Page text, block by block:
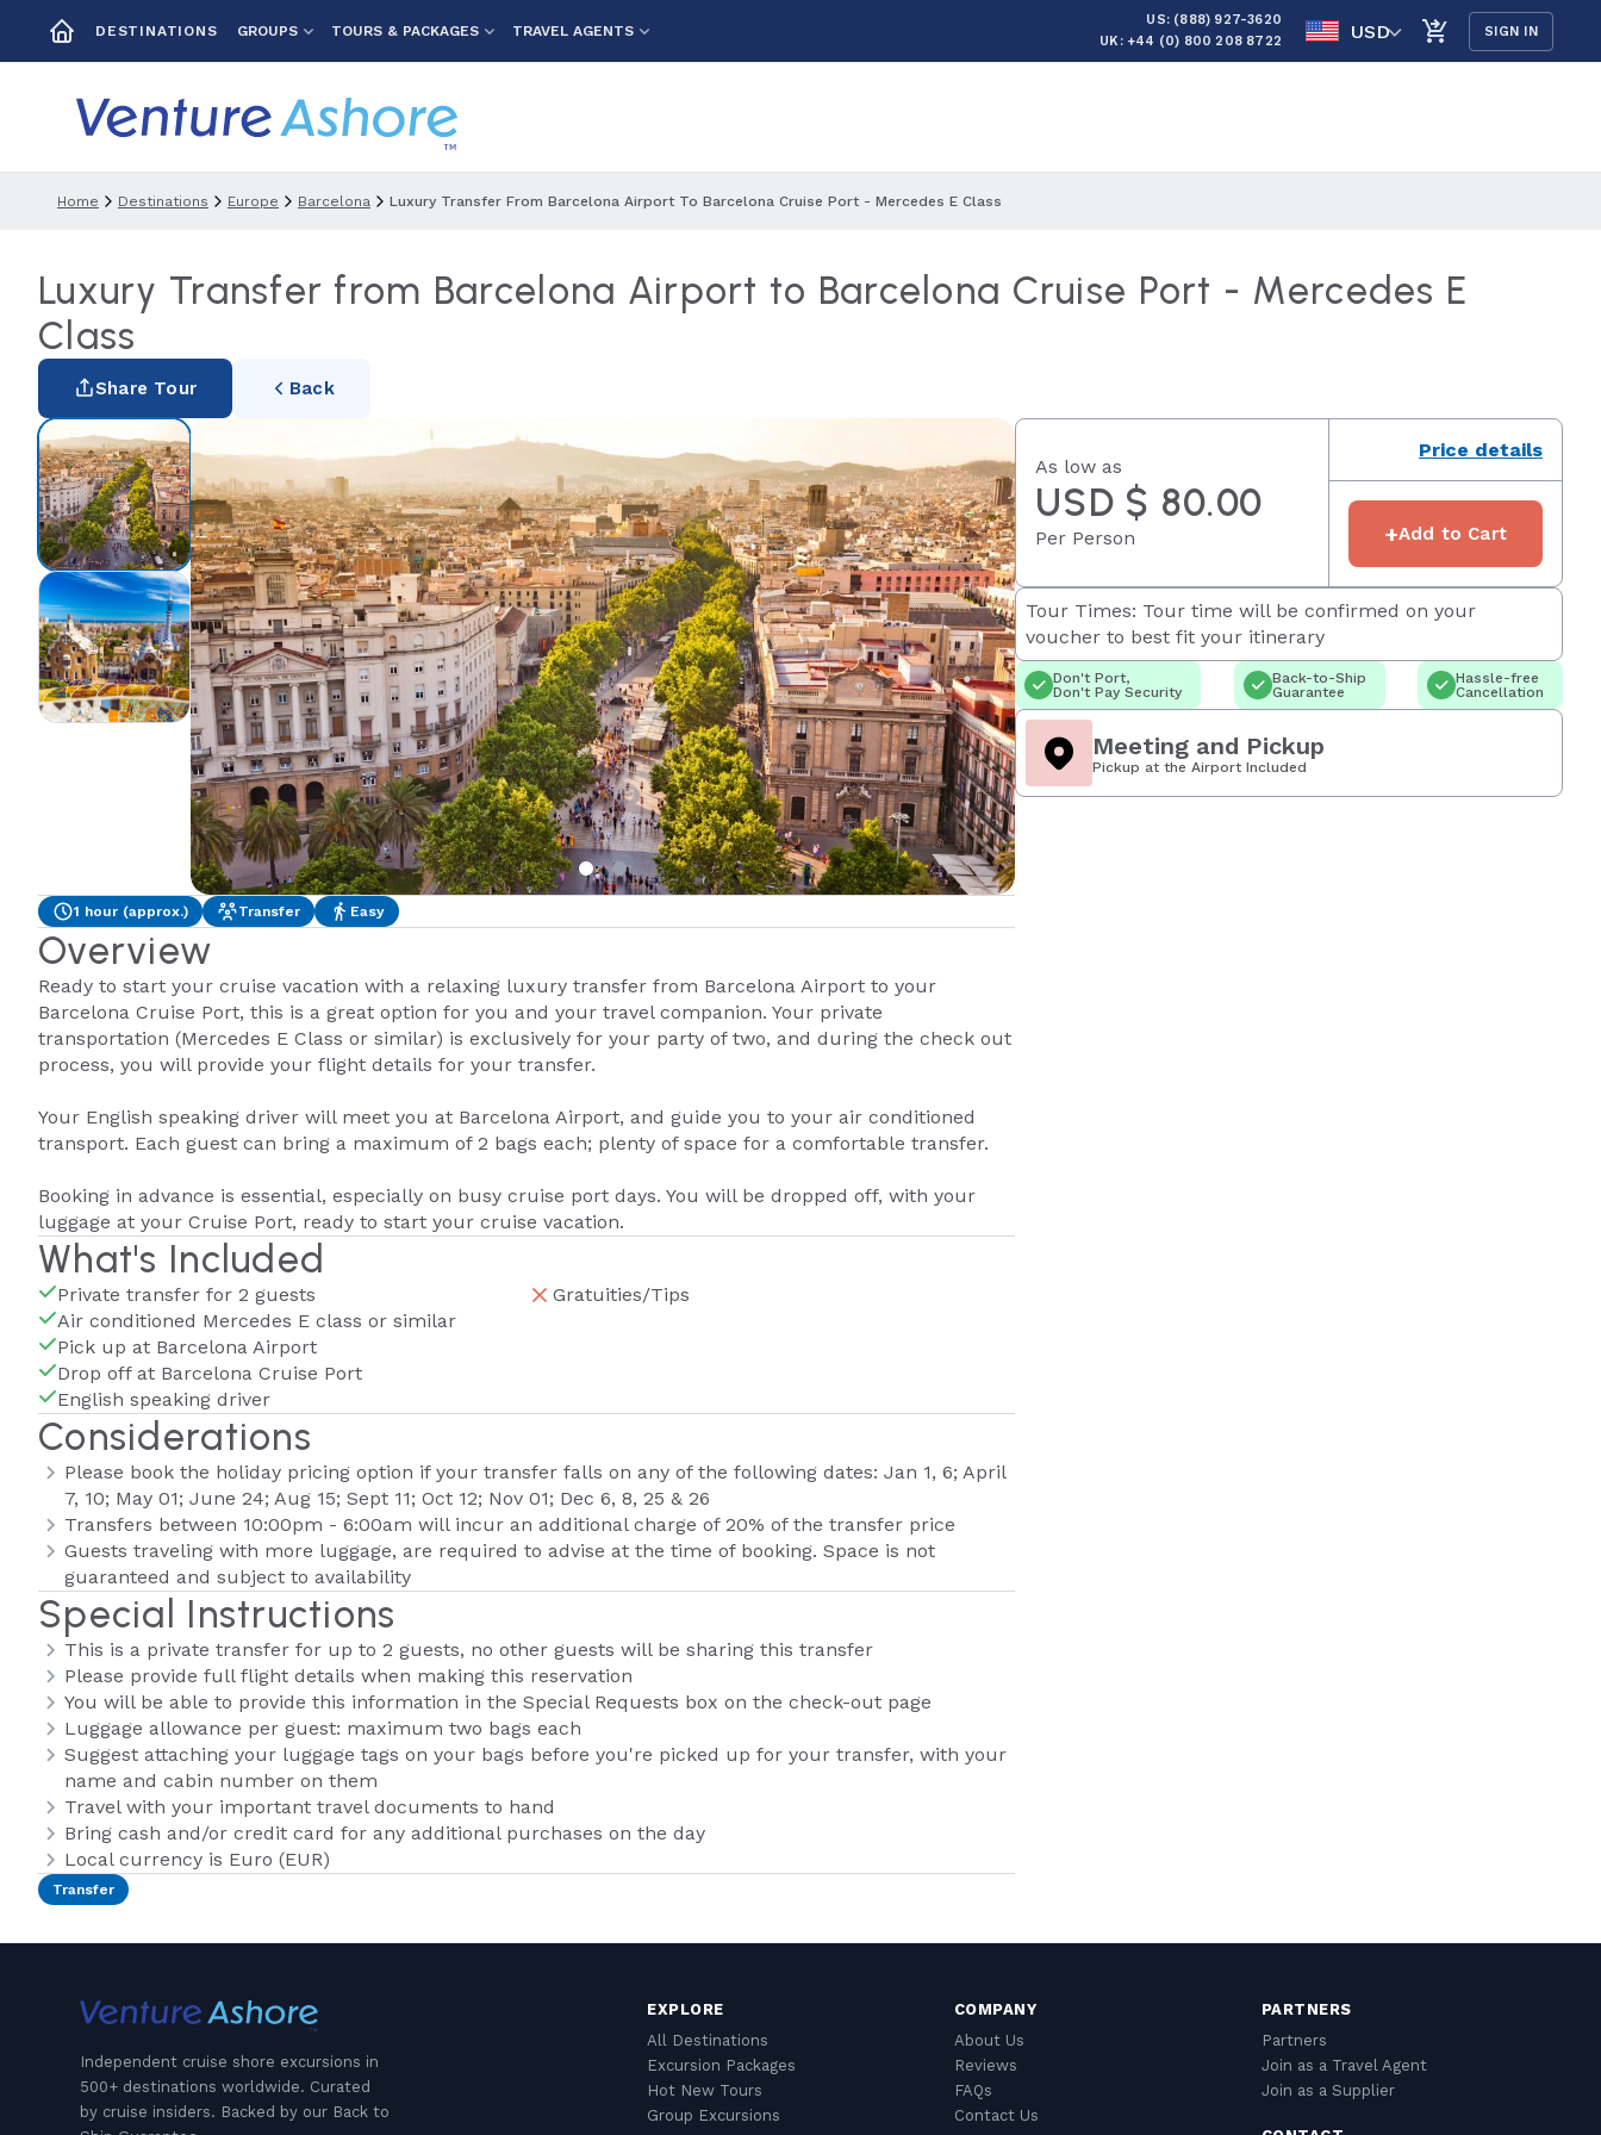
DESTINATIONS GROUPS TOURS & PACKAGES TRAVEL AGENTS
US: (888) 927-3620
UK: +44 (0) 800 208 8722
USD SIGN IN
Home Destinations Europe Barcelona Luxury Transfer From Barcelona Airport To Barcelona Cruise Port - Mercedes E Class
Luxury Transfer from Barcelona Airport to Barcelona Cruise Port - Mercedes E
Class
Share Tour Back
1 hour (approx.) Transfer Easy
Overview
Ready to start your cruise vacation with a relaxing luxury transfer from Barcelona Airport to your
Barcelona Cruise Port, this is a great option for you and your travel companion. Your private
transportation (Mercedes E Class or similar) is exclusively for your party of two, and during the check out
process, you will provide your flight details for your transfer.
Your English speaking driver will meet you at Barcelona Airport, and guide you to your air conditioned
transport. Each guest can bring a maximum of 2 bags each; plenty of space for a comfortable transfer.
Booking in advance is essential, especially on busy cruise port days. You will be dropped off, with your
luggage at your Cruise Port, ready to start your cruise vacation.
What's Included
Private transfer for 2 guests
Air conditioned Mercedes E class or similar
Pick up at Barcelona Airport
Drop off at Barcelona Cruise Port
English speaking driver
Gratuities/Tips
Considerations
Please book the holiday pricing option if your transfer falls on any of the following dates: Jan 1, 6; April
7, 10; May 01; June 24; Aug 15; Sept 11; Oct 12; Nov 01; Dec 6, 8, 25 & 26
Transfers between 10:00pm - 6:00am will incur an additional charge of 20% of the transfer price
Guests traveling with more luggage, are required to advise at the time of booking. Space is not
guaranteed and subject to availability
Special Instructions
This is a private transfer for up to 2 guests, no other guests will be sharing this transfer
Please provide full flight details when making this reservation
You will be able to provide this information in the Special Requests box on the check-out page
Luggage allowance per guest: maximum two bags each
Suggest attaching your luggage tags on your bags before you're picked up for your transfer, with your
name and cabin number on them
Travel with your important travel documents to hand
Bring cash and/or credit card for any additional purchases on the day
Local currency is Euro (EUR)
Transfer
As low as
USD $ 80.00
Per Person
Price details
+Add to Cart
Tour Times: Tour time will be confirmed on your
voucher to best fit your itinerary
Don't Port,
Don't Pay Security
Back-to-Ship
Guarantee
Hassle-free
Cancellation
Meeting and Pickup
Pickup at the Airport Included
Independent cruise shore excursions in
500+ destinations worldwide. Curated
by cruise insiders. Backed by our Back to
EXPLORE
All Destinations
Excursion Packages
Hot New Tours
Group Excursions
COMPANY
About Us
Reviews
FAQs
Contact Us
PARTNERS
Partners
Join as a Travel Agent
Join as a Supplier